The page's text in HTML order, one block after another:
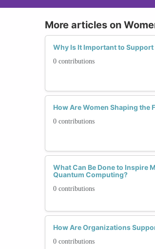
More articles on
Why Is It Important to
0 contributions
How Are Women Shaping
0 contributions
What Can Be Done to Inspire
Quantum Computing?
0 contributions
How Are Organizations
0 contributions